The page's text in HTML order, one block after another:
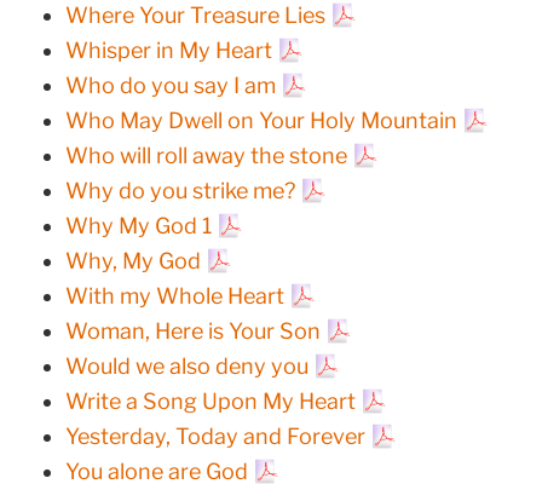
Where Your Treasure Lies
Whisper in My Heart
Who do you say I am
Who May Dwell on Your Holy Mountain
Who will roll away the stone
Why do you strike me?
Why My God 1
Why, My God
With my Whole Heart
Woman, Here is Your Son
Would we also deny you
Write a Song Upon My Heart
Yesterday, Today and Forever
You alone are God